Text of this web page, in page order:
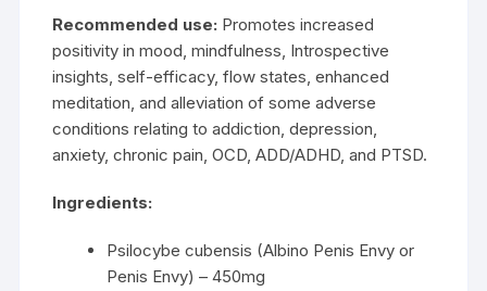
Recommended use: Promotes increased
positivity in mood, mindfulness, Introspective
insights, self-efficacy, flow states, enhanced
meditation, and alleviation of some adverse
conditions relating to addiction, depression,
anxiety, chronic pain, OCD, ADD/ADHD, and PTSD.
Ingredients:
Psilocybe cubensis (Albino Penis Envy or
Penis Envy) – 450mg